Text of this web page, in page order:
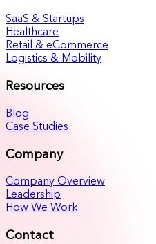
SaaS & Startups
Healthcare
Retail & eCommerce
Logistics & Mobility
Resources
Blog
Case Studies
Company
Company Overview
Leadership
How We Work
Contact